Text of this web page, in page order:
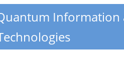
Information